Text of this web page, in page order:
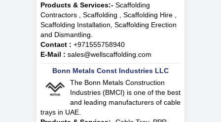
Products & Services:- Scaffolding
Contractors , Scaffolding , Scaffolding Hire ,
Scaffolding Installation, Scaffolding Erection
and Dismantling.
Contact : +971555758940
E-Mail : sales@wellscaffolding.com
Bonn Metals Const Industries LLC
The Bonn Metals Construction
Industries (BMCI) is one of the best
and leading manufacturers of cable
trays in UAE.